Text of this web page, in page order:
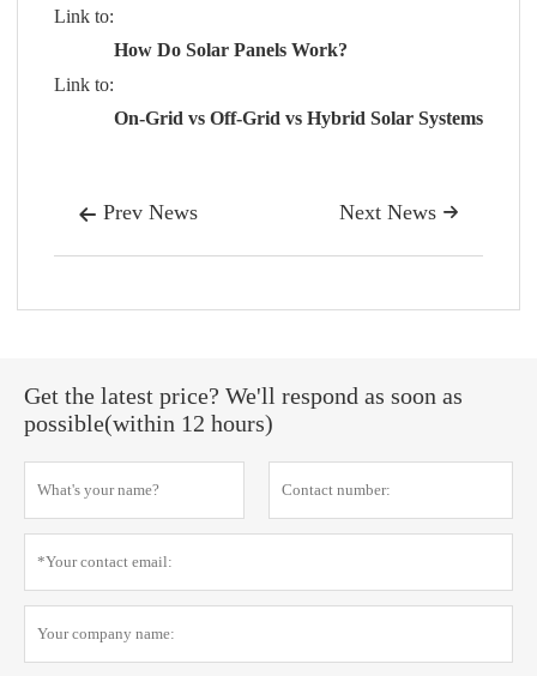
Link to:
How Do Solar Panels Work?
Link to:
On-Grid vs Off-Grid vs Hybrid Solar Systems
 Prev News 
Next News
Get the latest price? We'll respond as soon as
possible(within 12 hours)